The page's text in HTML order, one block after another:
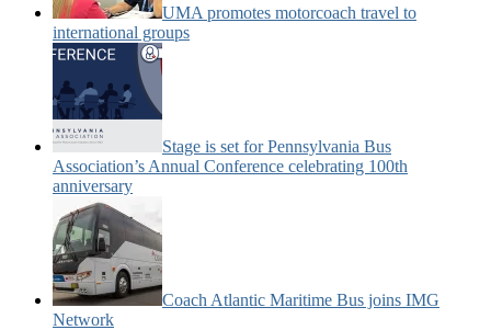
UMA promotes motorcoach travel to
international groups
Stage is set for Pennsylvania Bus
Association’s Annual Conference celebrating 100th
anniversary
Coach Atlantic Maritime Bus joins IMG
Network